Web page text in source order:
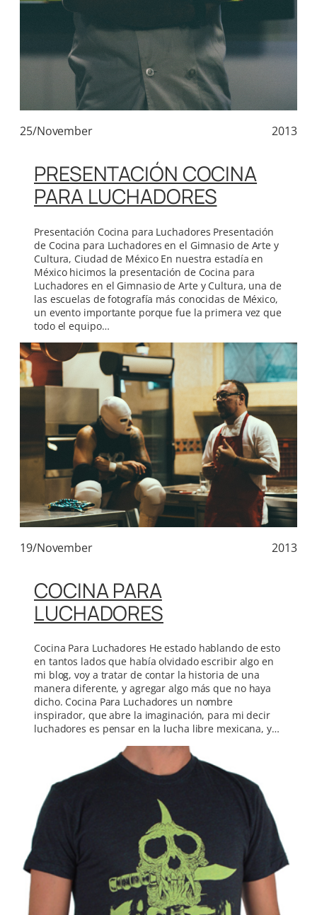
25/November 2013
PRESENTACIÓN COCINA
PARA LUCHADORES
Presentación Cocina para Luchadores Presentación
de Cocina para Luchadores en el Gimnasio de Arte y
Cultura, Ciudad de México En nuestra estadía en
México hicimos la presentación de Cocina para
Luchadores en el Gimnasio de Arte y Cultura, una de
las escuelas de fotografía más conocidas de México,
un evento importante porque fue la primera vez que
todo el equipo…
19/November 2013
COCINA PARA
LUCHADORES
Cocina Para Luchadores He estado hablando de esto
en tantos lados que había olvidado escribir algo en
mi blog, voy a tratar de contar la historia de una
manera diferente, y agregar algo más que no haya
dicho. Cocina Para Luchadores un nombre
inspirador, que abre la imaginación, para mi decir
luchadores es pensar en la lucha libre mexicana, y…